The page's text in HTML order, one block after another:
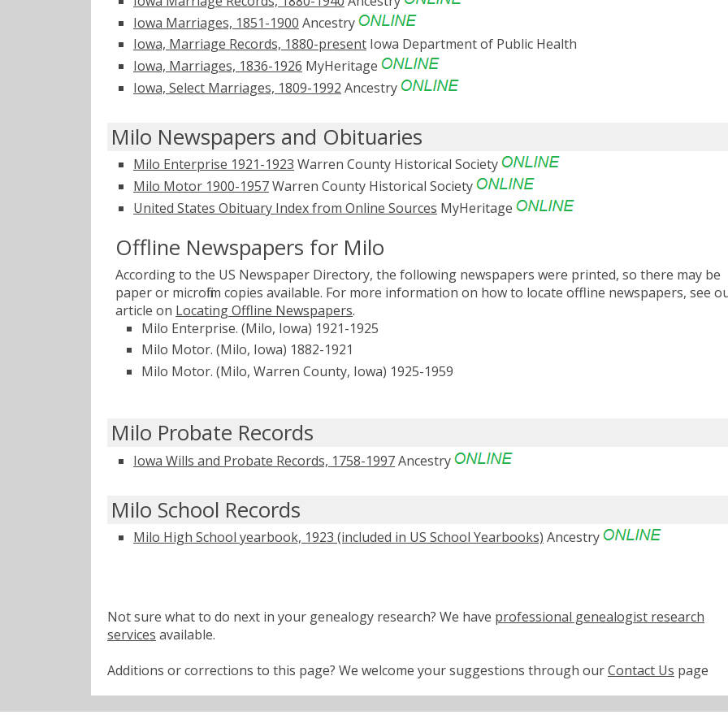
Iowa Marriages, 1851-1900 Ancestry
Iowa, Marriage Records, 1880-present Iowa Department of Public Health
Iowa, Marriages, 1836-1926 MyHeritage
Iowa, Select Marriages, 1809-1992 Ancestry
Milo Newspapers and Obituaries
Milo Enterprise 1921-1923 Warren County Historical Society
Milo Motor 1900-1957Warren County Historical Society
United States Obituary Index from Online Sources MyHeritage
Offline Newspapers for Milo
According to the US Newspaper Directory, the following newspapers were printed, so there may be
paper or microfilm copies available. For more information on how to locate offline newspapers, see
article on Locating Offline Newspapers.
Milo Enterprise. (Milo, Iowa) 1921-1925
Milo Motor. (Milo, Iowa) 1882-1921
Milo Motor. (Milo, Warren County, Iowa) 1925-1959
Milo Probate Records
Iowa Wills and Probate Records, 1758-1997Ancestry
Milo School Records
Milo High School yearbook, 1923 (included in US School Yearbooks) Ancestry
Not sure what to do next in your genealogy research? We have professional genealogist research
services available.
Additions or corrections to this page? We welcome your suggestions through ourContact Us page